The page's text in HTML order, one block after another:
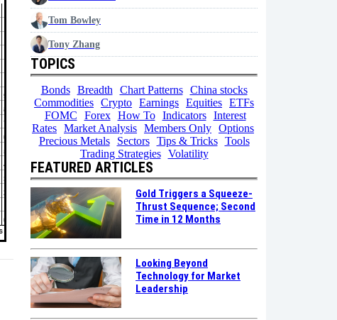
Tom Bowley
Tony Zhang
TOPICS
Bonds Breadth Chart Patterns
China stocks
Commodities Crypto Earnings Equities ETFs
FOMC
Forex How To Indicators
Interest
Rates Market Analysis Members Only Options
Precious Metals
Sectors Tips & Tricks
Tools
Trading Strategies
Volatility
FEATURED ARTICLES
Gold Triggers a Squeeze-
Thrust Sequence; Second
Time in 12 Months
Looking Beyond
Technology for Market
Leadership